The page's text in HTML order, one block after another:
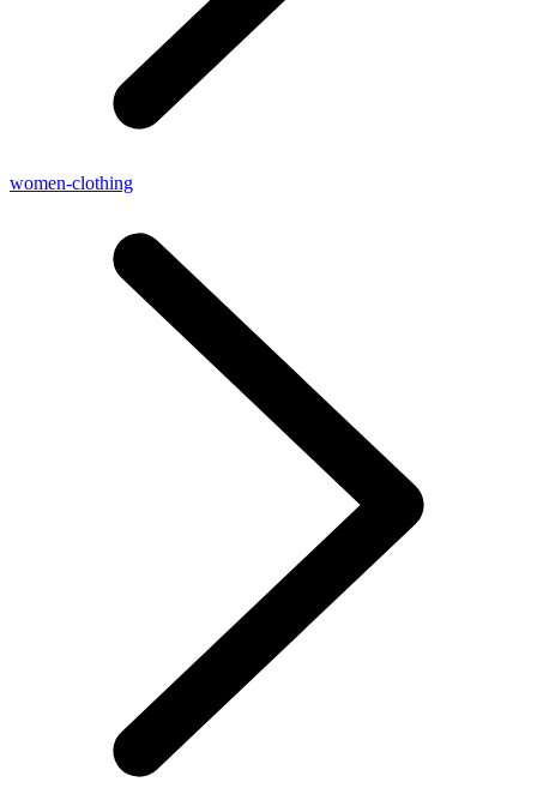
women-clothing